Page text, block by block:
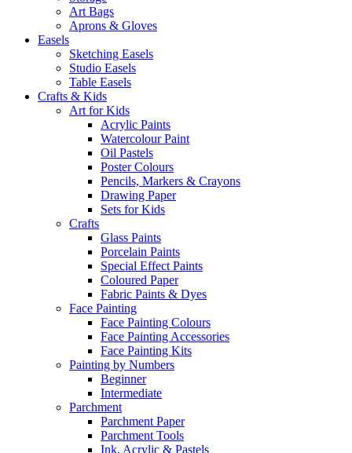
Art Bags
Aprons & Gloves
Easels
Sketching Easels
Studio Easels
Table Easels
Crafts & Kids
Art for Kids
Acrylic Paints
Watercolour Paint
Oil Pastels
Poster Colours
Pencils, Markers & Crayons
Drawing Paper
Sets for Kids
Crafts
Glass Paints
Porcelain Paints
Special Effect Paints
Coloured Paper
Fabric Paints & Dyes
Face Painting
Face Painting Colours
Face Painting Accessories
Face Painting Kits
Painting by Numbers
Beginner
Intermediate
Parchment
Parchment Paper
Parchment Tools
Ink, Acrylic & Pastels